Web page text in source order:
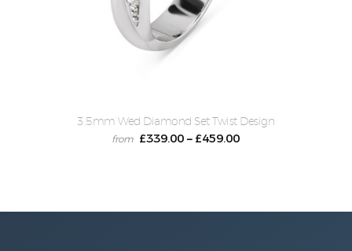
3.5mm Wed Diamond Set Twist Design
£339.00 – £459.00